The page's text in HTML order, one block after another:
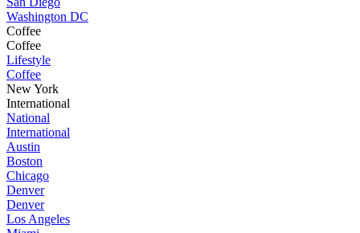
Washington DC
Coffee
Coffee
Lifestyle
Coffee
New York
International
National
International
Austin
Boston
Chicago
Denver
Denver
Los Angeles